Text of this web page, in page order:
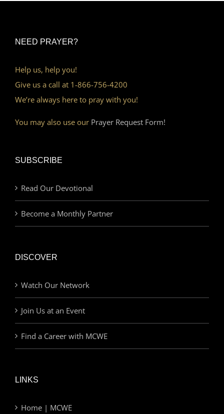
NEED PRAYER?
Help us, help you!
Give us a call at 1-866-756-4200
We’re always here to pray with you!
You may also use our Prayer Request Form!
SUBSCRIBE
Read Our Devotional
Become a Monthly Partner
DISCOVER
Watch Our Network
Join Us at an Event
Find a Career with MCWE
LINKS
Home | MCWE